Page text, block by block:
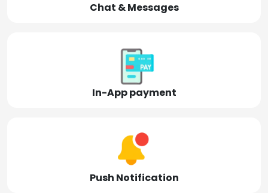
Chat & Messages
In-App payment
Push Notification